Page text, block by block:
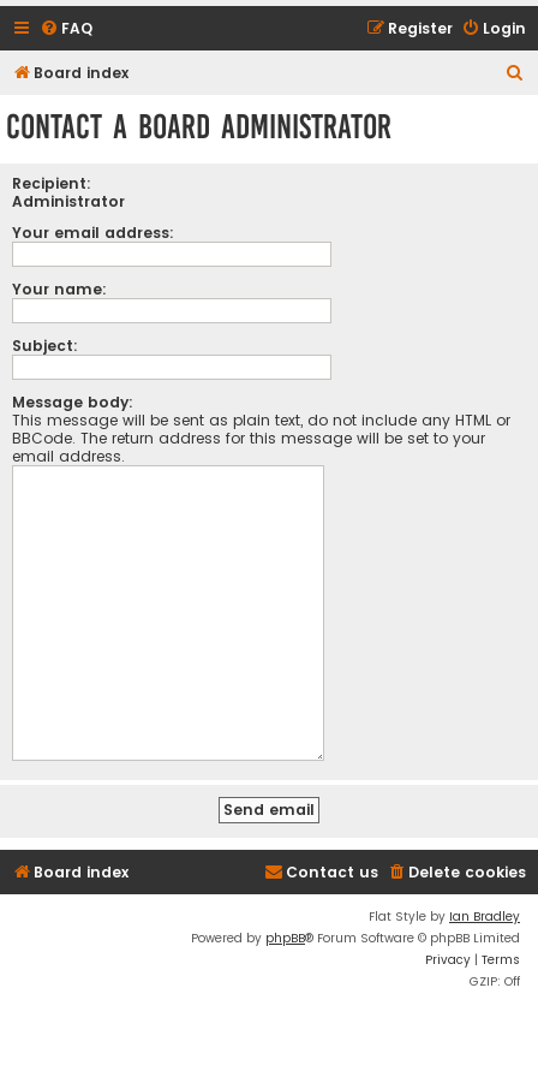
FAQ Login
Register
Board index
Contact a Board Administrator
Recipient:
Administrator
Your email address:
Your name:
Subject:
Message body:
This message will be sent as plain text, do not include any HTML or
BBCode. The return address for this message will be set to your
email address.
Board index Delete cookies
Contact us
Flat Style by Ian Bradley
Powered by phpBB® Forum Software © phpBB Limited
Privacy | Terms
GZIP: Off